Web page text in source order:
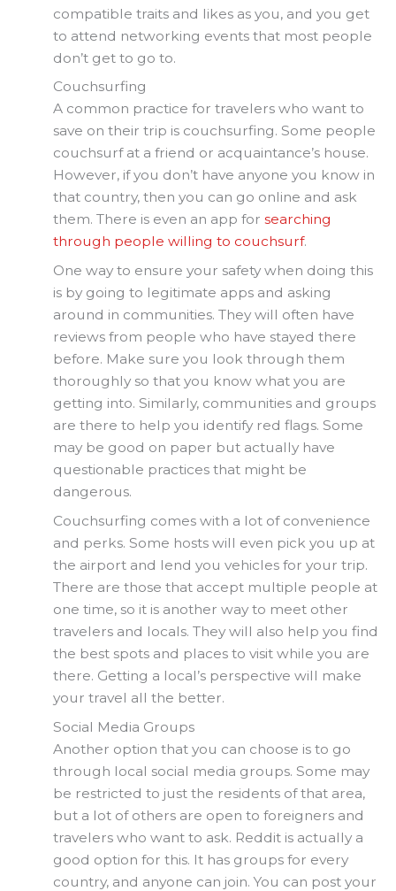
compatible traits and likes as you, and you get
to attend networking events that most people
don’t get to go to.
Couchsurfing
A common practice for travelers who want to
save on their trip is couchsurfing. Some people
couchsurf at a friend or acquaintance’s house.
However, if you don’t have anyone you know in
that country, then you can go online and ask
them. There is even an app for searching
through people willing to couchsurf.
One way to ensure your safety when doing this
is by going to legitimate apps and asking
around in communities. They will often have
reviews from people who have stayed there
before. Make sure you look through them
thoroughly so that you know what you are
getting into. Similarly, communities and groups
are there to help you identify red flags. Some
may be good on paper but actually have
questionable practices that might be
dangerous.
Couchsurfing comes with a lot of convenience
and perks. Some hosts will even pick you up at
the airport and lend you vehicles for your trip.
There are those that accept multiple people at
one time, so it is another way to meet other
travelers and locals. They will also help you find
the best spots and places to visit while you are
there. Getting a local’s perspective will make
your travel all the better.
Social Media Groups
Another option that you can choose is to go
through local social media groups. Some may
be restricted to just the residents of that area,
but a lot of others are open to foreigners and
travelers who want to ask. Reddit is actually a
good option for this. It has groups for every
country, and anyone can join. You can post your